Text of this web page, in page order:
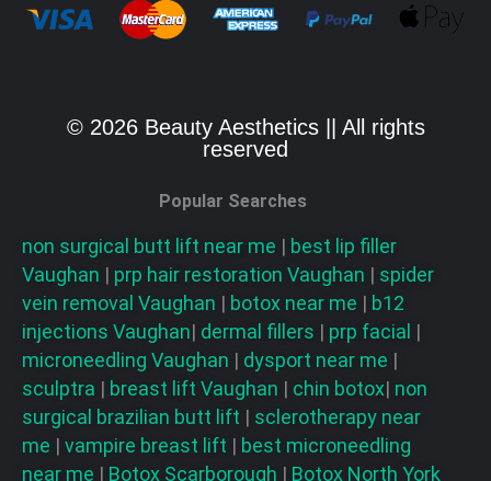
© 2026 Beauty Aesthetics || All rights
reserved
Popular Searches
non surgical butt lift near me | best lip filler
Vaughan | prp hair restoration Vaughan | spider
vein removal Vaughan | botox near me | b12
injections Vaughan| dermal fillers | prp facial |
microneedling Vaughan | dysport near me |
sculptra | breast lift Vaughan | chin botox| non
surgical brazilian butt lift | sclerotherapy near
me | vampire breast lift | best microneedling
near me | Botox Scarborough | Botox North York